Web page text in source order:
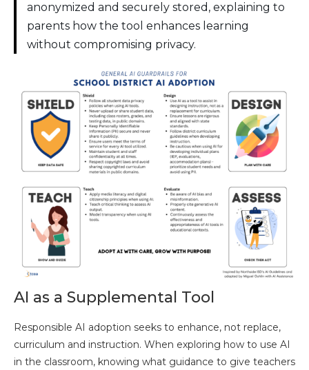
anonymized and securely stored, explaining to
parents how the tool enhances learning
without compromising privacy.
AI as a Supplemental Tool
Responsible AI adoption seeks to enhance, not replace,
curriculum and instruction. When exploring how to use AI
in the classroom, knowing what guidance to give teachers